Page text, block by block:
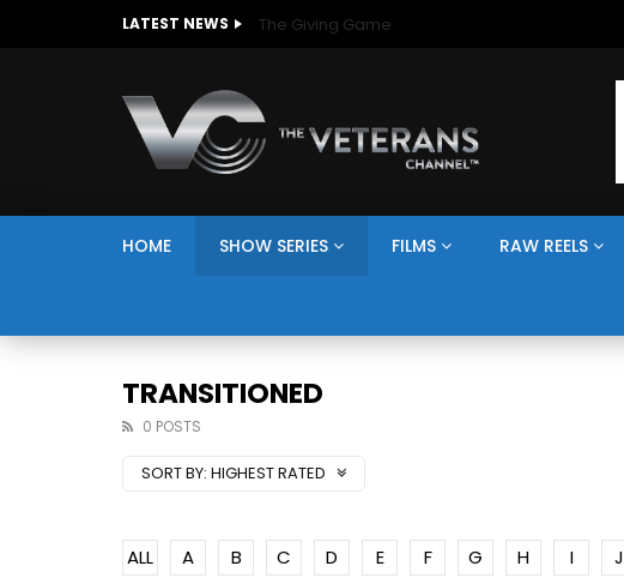
LATEST NEWS The Giving Game
HOME SHOW SERIES FILMS RAW REELS
TRANSITIONED
0 POSTS
SORT BY: HIGHEST RATED
ALL A B C D E F G H I J